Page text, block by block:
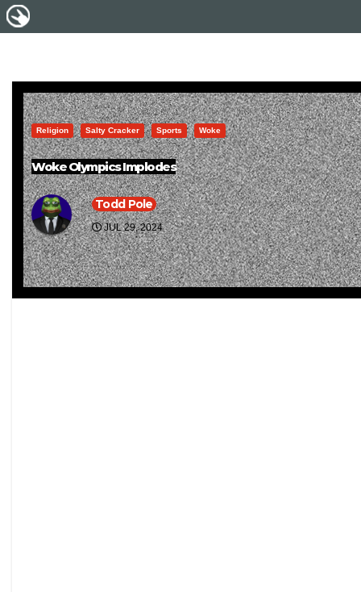
Religion Salty Cracker Sports Woke
Woke Olympics Implodes
Todd Pole
JUL 29, 2024